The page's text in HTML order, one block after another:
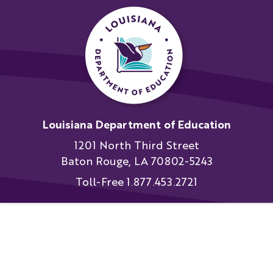
Louisiana Department of Education
1201 North Third Street
Baton Rouge, LA 70802-5243
Toll-Free 1.877.453.2721